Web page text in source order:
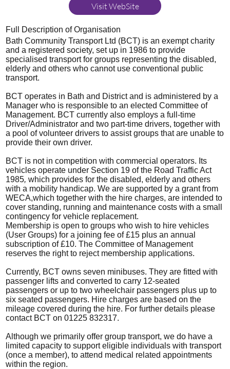
Full Description of Organisation
Bath Community Transport Ltd (BCT) is an exempt charity
and a registered society, set up in 1986 to provide
specialised transport for groups representing the disabled,
elderly and others who cannot use conventional public
transport.
BCT operates in Bath and District and is administered by a
Manager who is responsible to an elected Committee of
Management. BCT currently also employs a full-time
Driver/Administrator and two part-time drivers, together with
a pool of volunteer drivers to assist groups that are unable to
provide their own driver.
BCT is not in competition with commercial operators. Its
vehicles operate under Section 19 of the Road Traffic Act
1985, which provides for the disabled, elderly and others
with a mobility handicap. We are supported by a grant from
WECA,which together with the hire charges, are intended to
cover standing, running and maintenance costs with a small
contingency for vehicle replacement.
Membership is open to groups who wish to hire vehicles
(User Groups) for a joining fee of £15 plus an annual
subscription of £10. The Committee of Management
reserves the right to reject membership applications.
Currently, BCT owns seven minibuses. They are fitted with
passenger lifts and converted to carry 12-seated
passengers or up to two wheelchair passengers plus up to
six seated passengers. Hire charges are based on the
mileage covered during the hire. For further details please
contact BCT on 01225 832317.
Although we primarily offer group transport, we do have a
limited capacity to support eligible individuals with transport
(once a member), to attend medical related appointments
within the region.
Visit WebSite